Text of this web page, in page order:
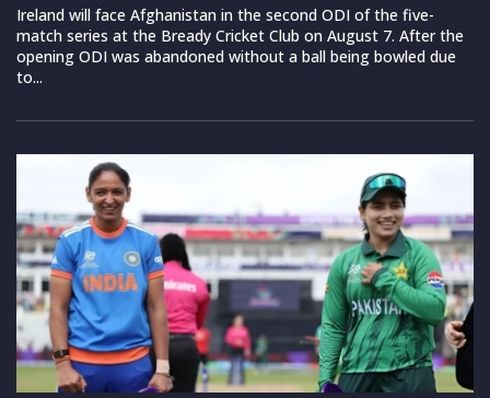
Ireland will face Afghanistan in the second ODI of the five-
match series at the Bready Cricket Club on August 7. After the
opening ODI was abandoned without a ball being bowled due
to...